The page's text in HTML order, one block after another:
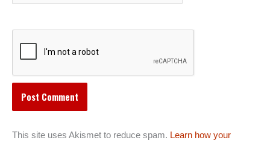
This site uses Akismet to reduce spam. Learn how your